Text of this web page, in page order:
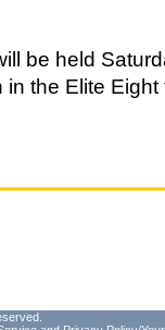
be held
the Elite